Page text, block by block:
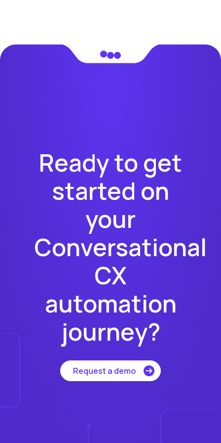
Ready to get
started on
your
Conversational
CX
automation
journey?
Request a demo